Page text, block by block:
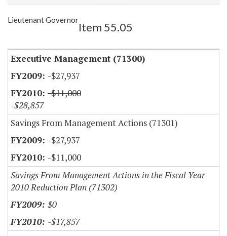
Lieutenant Governor
Item 55.05
Executive Management (71300)
-$27,937
-$11,000
-$28,857
Savings From Management Actions (71301)
-$27,937
-$11,000
Savings From Management Actions in the Fiscal Year
2010 Reduction Plan (71302)
$0
-$17,857